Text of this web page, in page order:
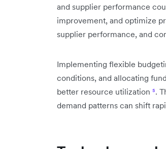
and supplier performance
improvement, and optimize
supplier performance, and
Implementing flexible
conditions, and allocating
better resource utilization ⁵.
demand patterns can shift